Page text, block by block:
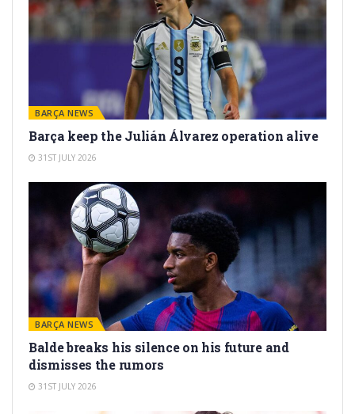
BARÇA NEWS
Barça keep the Julián Álvarez operation alive
31ST JULY 2026
BARÇA NEWS
Balde breaks his silence on his future and
dismisses the rumors
31ST JULY 2026